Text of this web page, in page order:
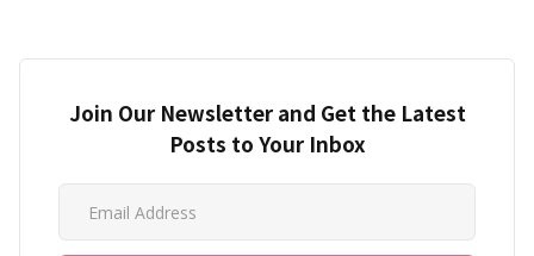
Join Our Newsletter and Get the Latest
Posts to Your Inbox